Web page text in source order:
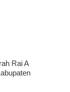
Rai A